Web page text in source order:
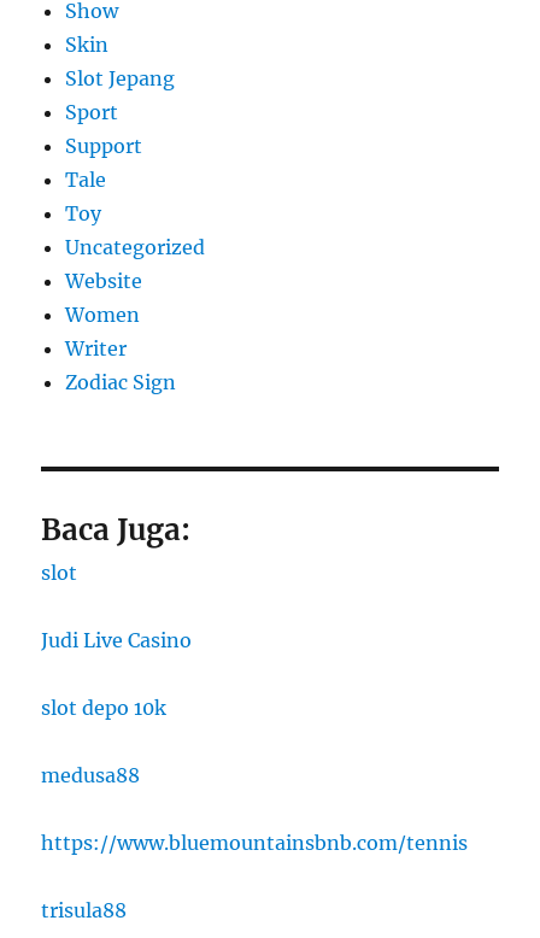
Show
Skin
Slot Jepang
Sport
Support
Tale
Toy
Uncategorized
Website
Women
Writer
Zodiac Sign
Baca Juga:
slot
Judi Live Casino
slot depo 10k
medusa88
https://www.bluemountainsbnb.com/tennis
trisula88